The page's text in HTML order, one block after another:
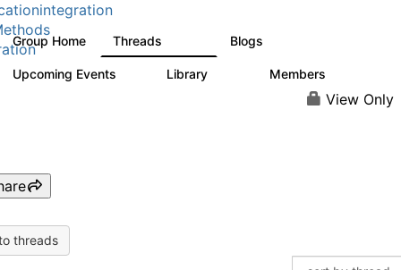
Group Home Threads Blogs
Upcoming Events Library Members
View Only
threads